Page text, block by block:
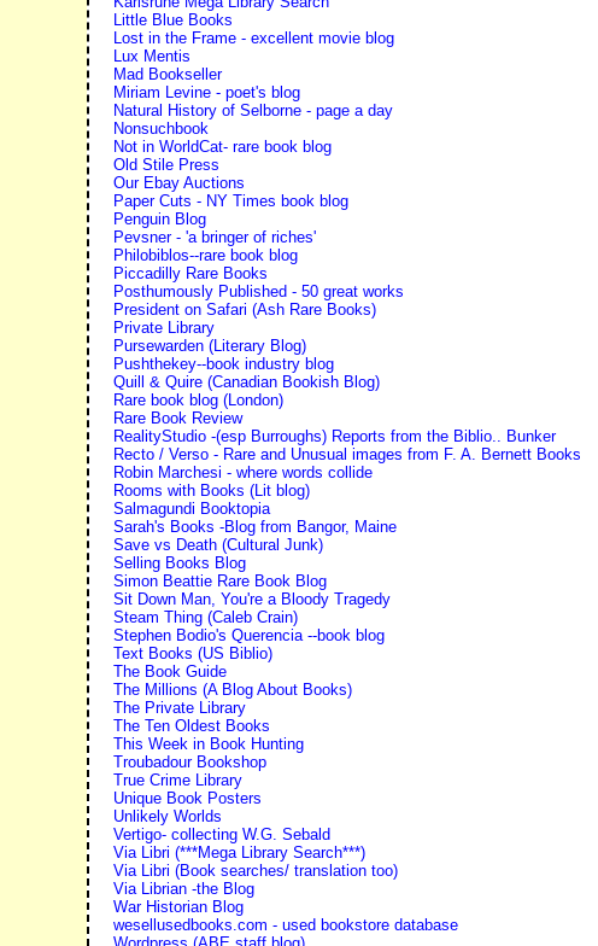
Little Blue Books
Lost in the Frame - excellent movie blog
Lux Mentis
Mad Bookseller
Miriam Levine - poet's blog
Natural History of Selborne - page a day
Nonsuchbook
Not in WorldCat- rare book blog
Old Stile Press
Our Ebay Auctions
Paper Cuts - NY Times book blog
Penguin Blog
Pevsner - 'a bringer of riches'
Philobiblos--rare book blog
Piccadilly Rare Books
Posthumously Published - 50 great works
President on Safari (Ash Rare Books)
Private Library
Pursewarden (Literary Blog)
Pushthekey--book industry blog
Quill & Quire (Canadian Bookish Blog)
Rare book blog (London)
Rare Book Review
RealityStudio -(esp Burroughs) Reports from the Biblio.. Bunker
Recto / Verso - Rare and Unusual images from F. A. Bernett Books
Robin Marchesi - where words collide
Rooms with Books (Lit blog)
Salmagundi Booktopia
Sarah's Books -Blog from Bangor, Maine
Save vs Death (Cultural Junk)
Selling Books Blog
Simon Beattie Rare Book Blog
Sit Down Man, You're a Bloody Tragedy
Steam Thing (Caleb Crain)
Stephen Bodio's Querencia --book blog
Text Books (US Biblio)
The Book Guide
The Millions (A Blog About Books)
The Private Library
The Ten Oldest Books
This Week in Book Hunting
Troubadour Bookshop
True Crime Library
Unique Book Posters
Unlikely Worlds
Vertigo- collecting W.G. Sebald
Via Libri (***Mega Library Search***)
Via Libri (Book searches/ translation too)
Via Librian -the Blog
War Historian Blog
wesellusedbooks.com - used bookstore database